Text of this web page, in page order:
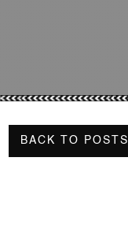
BACK TO POSTS